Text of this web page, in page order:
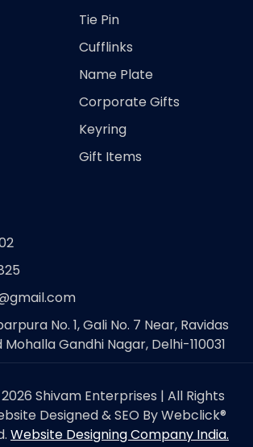
Tie Pin
Cufflinks
Name Plate
Corporate Gifts
Keyring
Gift Items
No. 1, Gali No. 7 Near, Ravidas
Gandhi Nagar, Delhi-110031
Shivam Enterprises | All Rights
Designed & SEO By Webclick®
Website Designing Company India.